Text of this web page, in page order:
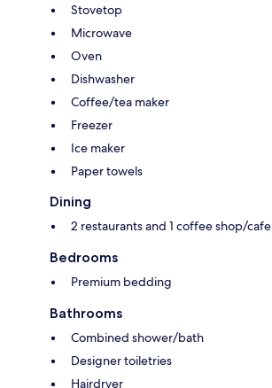
Stovetop
Microwave
Oven
Dishwasher
Coffee/tea maker
Freezer
Ice maker
Paper towels
Dining
2 restaurants and 1 coffee shop/cafe
Bedrooms
Premium bedding
Bathrooms
Combined shower/bath
Designer toiletries
Hairdryer